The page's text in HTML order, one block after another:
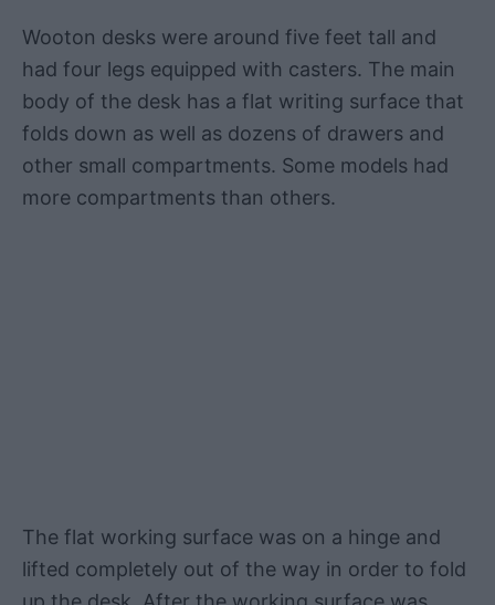
Wooton desks were around five feet tall and
had four legs equipped with casters. The main
body of the desk has a flat writing surface that
folds down as well as dozens of drawers and
other small compartments. Some models had
more compartments than others.
The flat working surface was on a hinge and
lifted completely out of the way in order to fold